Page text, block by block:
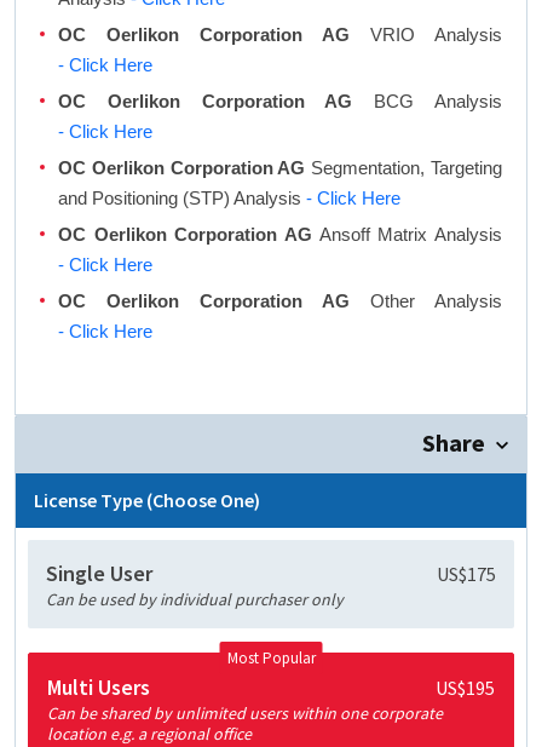
OC Oerlikon Corporation AG VRIO Analysis
- Click Here
OC Oerlikon Corporation AG BCG Analysis
- Click Here
OC Oerlikon Corporation AG Segmentation, Targeting
and Positioning (STP) Analysis - Click Here
OC Oerlikon Corporation AG Ansoff Matrix Analysis
- Click Here
OC Oerlikon Corporation AG Other Analysis
- Click Here
Share
License Type (Choose One)
Single User US$175
Can be used by individual purchaser only
Most Popular
Multi Users US$195
Can be shared by unlimited users within one corporate
location e.g. a regional office